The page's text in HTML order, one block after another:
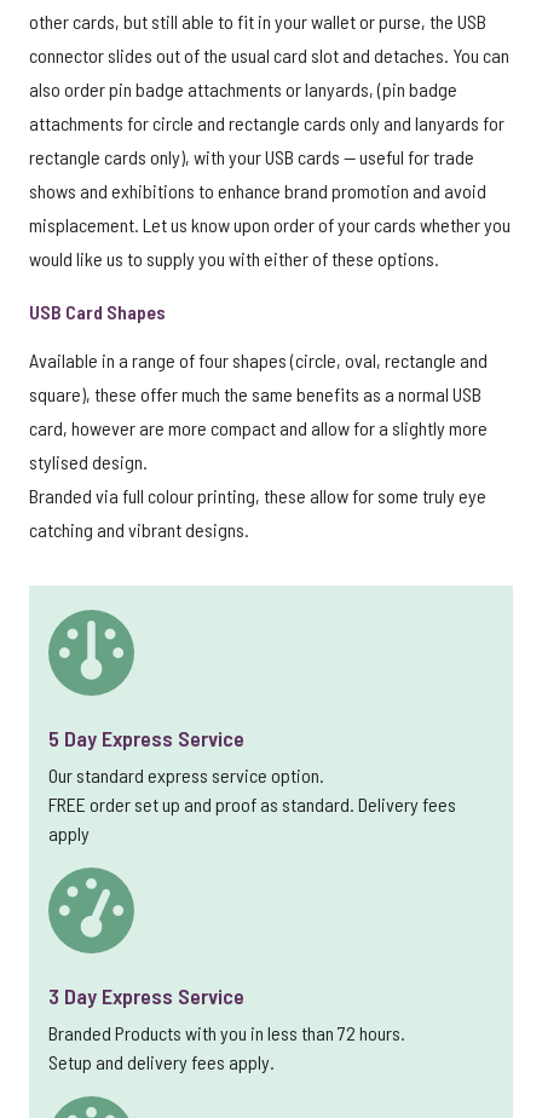
other cards, but still able to fit in your wallet or purse, the USB
connector slides out of the usual card slot and detaches. You can
also order pin badge attachments or lanyards, (pin badge
attachments for circle and rectangle cards only and lanyards for
rectangle cards only), with your USB cards — useful for trade
shows and exhibitions to enhance brand promotion and avoid
misplacement. Let us know upon order of your cards whether you
would like us to supply you with either of these options.
USB Card Shapes
Available in a range of four shapes (circle, oval, rectangle and
square), these offer much the same benefits as a normal USB
card, however are more compact and allow for a slightly more
stylised design.
Branded via full colour printing, these allow for some truly eye
catching and vibrant designs.
5 Day Express Service
Our standard express service option.
FREE order set up and proof as standard. Delivery fees
apply
3 Day Express Service
Branded Products with you in less than 72 hours.
Setup and delivery fees apply.